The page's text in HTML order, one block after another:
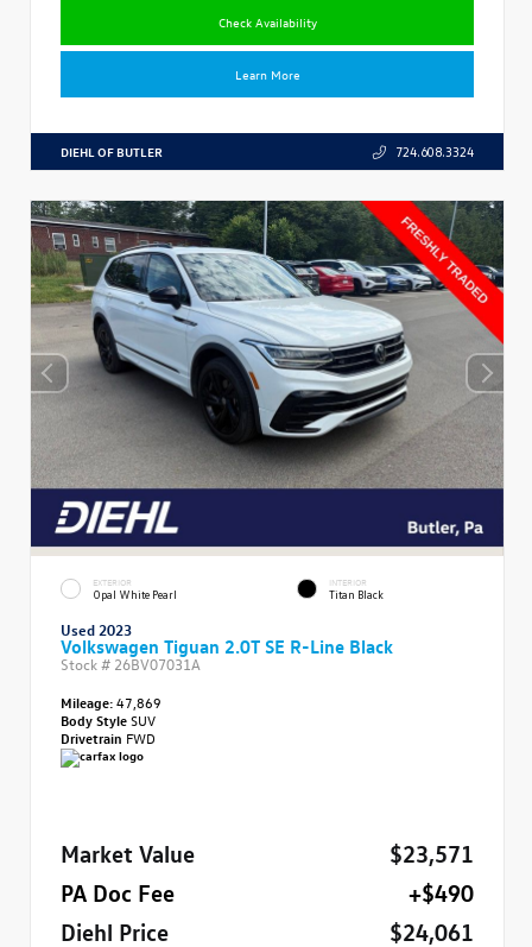
Check Availability
Learn More
DIEHL OF BUTLER 724.608.3324
EXTERIOR
Opal White Pearl
INTERIOR
Titan Black
Used 2023
Volkswagen Tiguan 2.0T SE R-Line Black
Stock # 26BV07031A
Mileage:47,869
Body StyleSUV
Drivetrain FWD
Market Value
$23,571
PA Doc Fee
+$490
Diehl Price
$24,061